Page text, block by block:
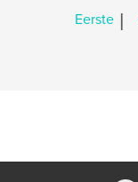
Eerste |